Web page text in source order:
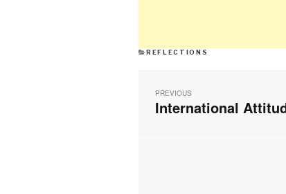
CATEGORIES
REFLECTIONS
navigation
PREVIOUS
Previous
International